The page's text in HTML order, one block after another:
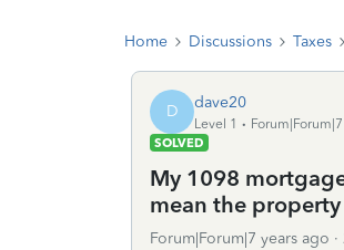
Home Discussions Taxes
D dave20
Level 1
SOLVED
My 1098
mean the property
Forum|Forum|7 years ago